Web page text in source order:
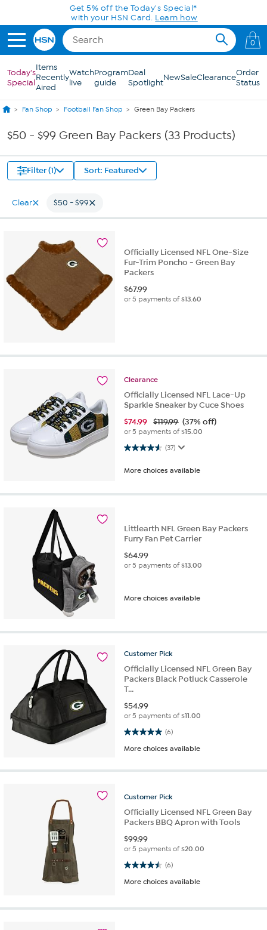
Skip to Main ContentGet 5% off the Today's Special*
with your HSN Card. Learn how
0
Today's
Special
Items
Recently
Aired
Watch
live
Program
guide
Deal
SpotlightNewSaleClearanceOrder
Status
Fan Shop Football Fan Shop Green Bay Packers
$50 - $99 Green Bay Packers (33 Products)
Filter (1) Sort: Featured
Clear $50 - $99
Officially Licensed NFL One-Size
Fur-Trim Poncho - Green Bay
Packers
$67.99
or 5 payments of$13.60
Clearance
Officially Licensed NFL Lace-Up
Sparkle Sneaker by Cuce Shoes
$74.99 $119.99 (37% off)
or 5 payments of$15.00
(37)
4.6 out of 5 stars. 37 reviews
More choices available
Littlearth NFL Green Bay Packers
Furry Fan Pet Carrier
$64.99
or 5 payments of$13.00
More choices available
Customer Pick
Officially Licensed NFL Green Bay
Packers Black Potluck Casserole
T...
$54.99
or 5 payments of$11.00
(6)
5.0 out of 5 stars. 6 reviews
More choices available
Customer Pick
Officially Licensed NFL Green Bay
Packers BBQ Apron with Tools
$99.99
or 5 payments of$20.00
(6)
4.5 out of 5 stars. 6 reviews
More choices available